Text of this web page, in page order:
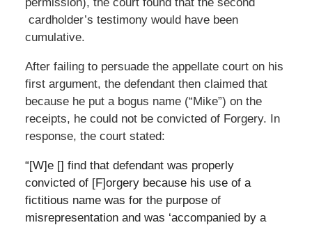
cardholder’s testimony would have been
cumulative.
After failing to persuade the appellate court on his
first argument, the defendant then claimed that
because he put a bogus name (“Mike”) on the
receipts, he could not be convicted of Forgery. In
response, the court stated:
“[W]e [] find that defendant was properly
convicted of [F]orgery because his use of a
fictitious name was for the purpose of
misrepresentation and was ‘accompanied by a